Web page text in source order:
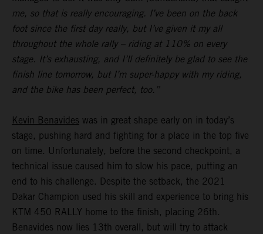
me, so that is really encouraging. I’ve been on the back
foot since the first day really, but I’ve given it my all
throughout the whole rally – riding at 110% on every
stage. It’s exhausting, and I’ll definitely be glad to see the
finish line tomorrow, but I’m super-happy with my riding,
and the bike has been perfect, too.”
Kevin Benavides was in great shape early on in today’s
stage, pushing hard and fighting for a place in the top five
on time. Unfortunately, before the second checkpoint, a
technical issue caused him to slow his pace, putting an
end to his challenge. Despite the setback, the 2021
Dakar Champion used his skill and experience to bring his
KTM 450 RALLY home to the finish, placing 26th.
Benavides now lies 13th overall, but will try to attack